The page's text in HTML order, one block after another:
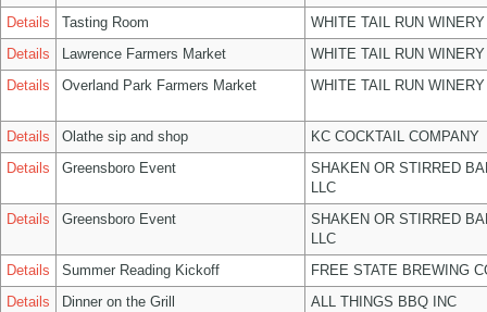
Details
Tasting Room
WHITE TAIL RUN
Details
Lawrence Farmers Market
WHITE TAIL RUN
Details
Overland Park Farmers Market WHITE TAIL RUN
Details Olathe sip and shop
KC COCKTAIL COMPANY
Details
Greensboro Event
SHAKEN OR STIRRED
LLC
Details
Greensboro Event
SHAKEN OR STIRRED
LLC
Details
Summer Reading Kickoff
FREE STATE BREWING
Details
Dinner on the Grill
ALL THINGS BBQ INC